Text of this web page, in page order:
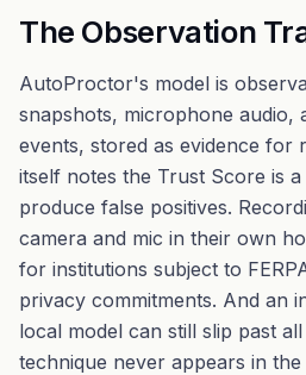
The Observation
AutoProctor's model is
snapshots, microphone audio,
events, stored as evidence for
itself notes the Trust Score is
produce false positives.
camera and mic in their own
for institutions subject to
privacy commitments. And an
local model can still slip past
technique never appears in